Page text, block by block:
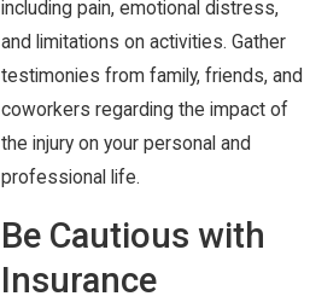
including pain, emotional distress,
and limitations on activities. Gather
testimonies from family, friends, and
coworkers regarding the impact of
the injury on your personal and
professional life.
Be Cautious with
Insurance